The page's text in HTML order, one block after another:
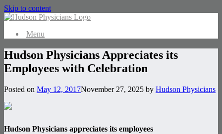
Skip to content
Menu
Hudson Physicians Appreciates its
Employees with Celebration
Posted on May 12, 2017November 27, 2025 by Hudson Physicians
Hudson Physicians appreciates its employees